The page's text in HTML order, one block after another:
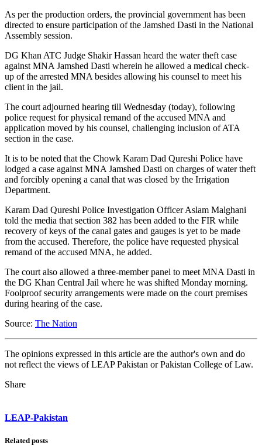
As per the production orders, the provincial government has been
directed to ensure participation of the Jamshed Dasti in the National
Assembly session.
DG Khan ATC Judge Shakir Hassan heard the water theft case
against MNA Jamshed Dasti wherein he allowed a medical check-
up of the arrested MNA besides allowing his counsel to meet his
client in the jail.
The court adjourned hearing till Wednesday (today), following
police request for physical remand of the accused MNA and
application moved by his counsel, challenging inclusion of ATA
section in the case.
It is to be noted that the Chowk Karam Dad Qureshi Police have
lodged a case against MNA Jamshed Dasti on charges of water theft
and forcibly opening a canal that was closed by the Irrigation
Department.
Karam Dad Qureshi Police Investigation Officer Aslam Malghani
told the media that section 382 has been added to the FIR while
recovery of keys of the canal gates and gauges is yet to be made
from the accused. Therefore, the police have requested physical
remand of the accused MNA, he added.
The court also allowed a three-member panel to meet MNA Dasti in
the DG Khan Central Jail where he was shifted Monday morning.
Foolproof security arrangements were made on the court premises
during hearing of the case.
Source: The Nation
The opinions expressed in this article are the author's own and do
not reflect the views of LEAP Pakistan or Pakistan College of Law.
Share
LEAP-Pakistan
Related posts